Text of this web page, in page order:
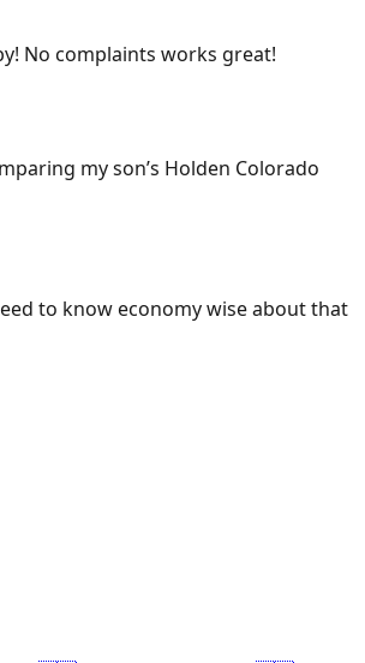
No complaints works great!
my son’s Holden Colorado
to know economy wise about that